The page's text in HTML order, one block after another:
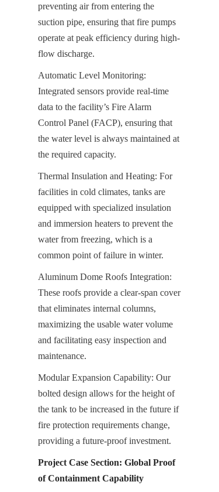
preventing air from entering the
suction pipe, ensuring that fire pumps
operate at peak efficiency during high-
flow discharge.
Automatic Level Monitoring:
Integrated sensors provide real-time
data to the facility’s Fire Alarm
Control Panel (FACP), ensuring that
the water level is always maintained at
the required capacity.
Thermal Insulation and Heating: For
facilities in cold climates, tanks are
equipped with specialized insulation
and immersion heaters to prevent the
water from freezing, which is a
common point of failure in winter.
Aluminum Dome Roofs Integration:
These roofs provide a clear-span cover
that eliminates internal columns,
maximizing the usable water volume
and facilitating easy inspection and
maintenance.
Modular Expansion Capability: Our
bolted design allows for the height of
the tank to be increased in the future if
fire protection requirements change,
providing a future-proof investment.
Project Case Section: Global Proof
of Containment Capability